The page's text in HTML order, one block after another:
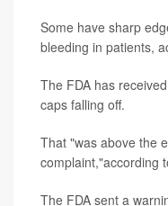
Some have sharp
bleeding in patients,
The FDA has
caps falling off.
That "was above the
complaint,"according
The FDA sent a